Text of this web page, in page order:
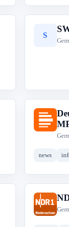
S
D
news
N